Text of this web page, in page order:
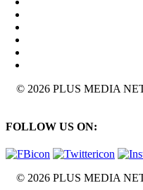
© 2026 PLUS MEDIA
FOLLOW US ON:
© 2026 PLUS MEDIA